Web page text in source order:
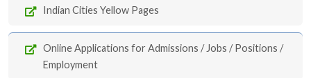
Indian Cities Yellow Pages
Online Applications for Admissions / Jobs / Positions /
Employment